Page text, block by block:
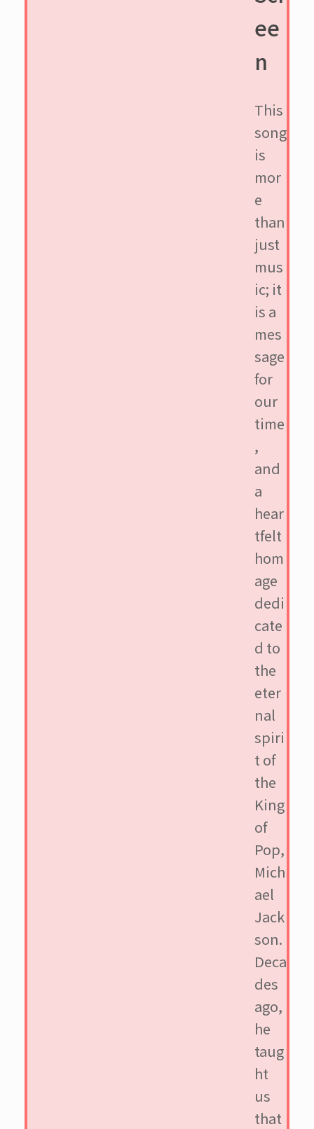
ee
n
This
song
is
mor
e
than
just
mus
ic; it
is a
mes
sage
for
our
time
,
and
a
hear
tfelt
hom
age
dedi
cate
d to
the
eter
nal
spiri
t of
the
King
of
Pop,
Mich
ael
Jack
son.
Deca
des
ago,
he
taug
ht
us
that